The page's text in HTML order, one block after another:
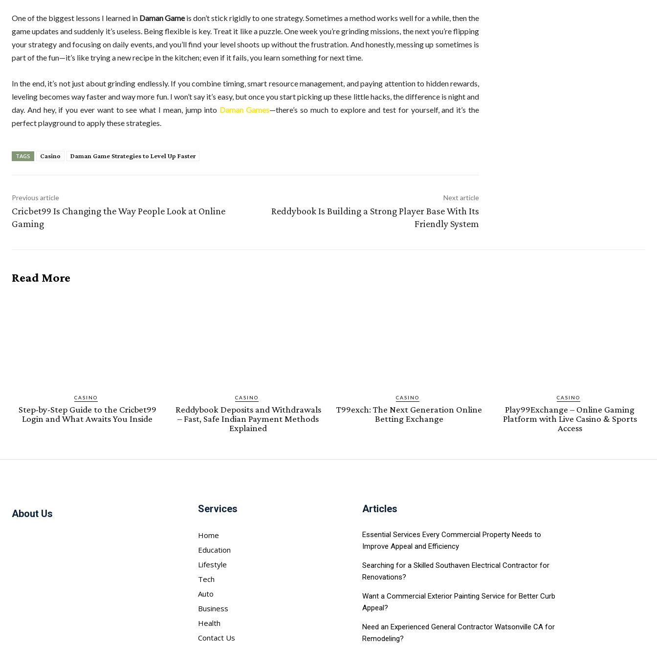
One of the biggest lessons I learned in Daman Gameis don’t stick rigidly to one strategy. Sometimes a method works well for a while, then the
game updates and suddenly it’s useless. Being flexible is key. Treat it like a puzzle. One week you’re grinding missions, the next you’re flipping
your strategy and focusing on daily events, and you’ll find your level shoots up without the frustration. And honestly, messing up sometimes is
part of the fun—it’s like trying a new recipe in the kitchen; even if it fails, you learn something for next time.
In the end, it’s not just about grinding endlessly. If you combine timing, smart resource management, and paying attention to hidden rewards,
leveling becomes way faster and way more fun. I won’t say it’s easy, but once you start picking up these little hacks, the difference is night and
day. And hey, if you ever want to see what I mean, jump into Daman Games—there’s so much to explore and test for yourself, and it’s the
perfect playground to apply these strategies.
TAGS Casino Daman Game Strategies to Level Up Faster
Previous article
Cricbet99 Is Changing the Way People Look at Online
Gaming
Next article
Reddybook Is Building a Strong Player Base With Its
Friendly System
Read More
CASINO
Step-by-Step Guide to the Cricbet99
Login and What Awaits You Inside
CASINO
Reddybook Deposits and Withdrawals
– Fast, Safe Indian Payment Methods
Explained
CASINO
T99exch: The Next Generation Online
Betting Exchange
CASINO
Play99Exchange – Online Gaming
Platform with Live Casino & Sports
Access
About Us Services
Home
Education
Lifestyle
Tech
Auto
Business
Health
Contact Us
Articles
Essential Services Every Commercial Property Needs to
Improve Appeal and Efficiency
Searching for a Skilled Southaven Electrical Contractor for
Renovations?
Want a Commercial Exterior Painting Service for Better Curb
Appeal?
Need an Experienced General Contractor Watsonville CA for
Remodeling?